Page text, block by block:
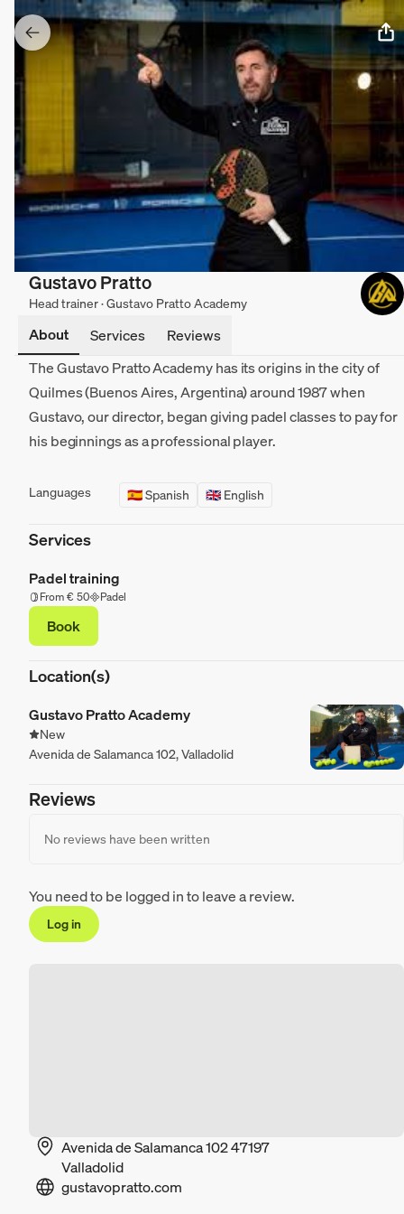
Gustavo Pratto
Head trainer · Gustavo Pratto Academy
About Services
Reviews
The Gustavo Pratto Academy has its origins in the city of
Quilmes (Buenos Aires, Argentina) around 1987 when
Gustavo, our director, began giving padel classes to pay for
his beginnings as a professional player.
Languages 🇪🇸 Spanish 🇬🇧 English
Services
Padel training
From € 50 Padel
Book
Location(s)
Gustavo Pratto Academy
New
Avenida de Salamanca 102, Valladolid
Reviews
No reviews have been written
You need to be logged in to leave a review.
Log in
Avenida de Salamanca 102 47197
Valladolid
gustavopratto.com